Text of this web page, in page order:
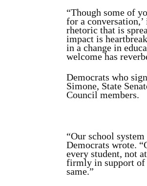
“Though some of
for a
rhetoric that is
impact is
in a change in
welcome has
Democrats who
Simone, State
Council members.
“Our school
Democrats wrote.
every student, not
firmly in support of
same.”